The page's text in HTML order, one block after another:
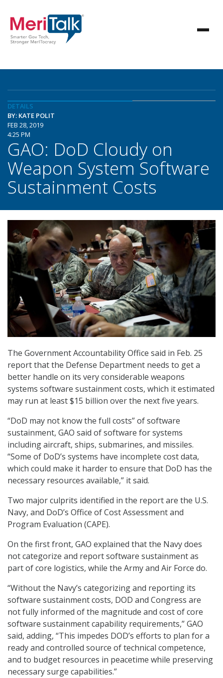
DETAILS
BY: KATE POLIT
FEB 28, 2019
4:25 PM
GAO: DoD Cloudy on
Weapon System Software
Sustainment Costs
The Government Accountability Office said in Feb. 25
report that the Defense Department needs to get a
better handle on its very considerable weapons
systems software sustainment costs, which it estimated
may run at least $15 billion over the next five years.
“DoD may not know the full costs” of software
sustainment, GAO said of software for systems
including aircraft, ships, submarines, and missiles.
“Some of DoD’s systems have incomplete cost data,
which could make it harder to ensure that DoD has the
necessary resources available,” it said.
Two major culprits identified in the report are the U.S.
Navy, and DoD’s Office of Cost Assessment and
Program Evaluation (CAPE).
On the first front, GAO explained that the Navy does
not categorize and report software sustainment as
part of core logistics, while the Army and Air Force do.
“Without the Navy’s categorizing and reporting its
software sustainment costs, DOD and Congress are
not fully informed of the magnitude and cost of core
software sustainment capability requirements,” GAO
said, adding, “This impedes DOD’s efforts to plan for a
ready and controlled source of technical competence,
and to budget resources in peacetime while preserving
necessary surge capabilities.”